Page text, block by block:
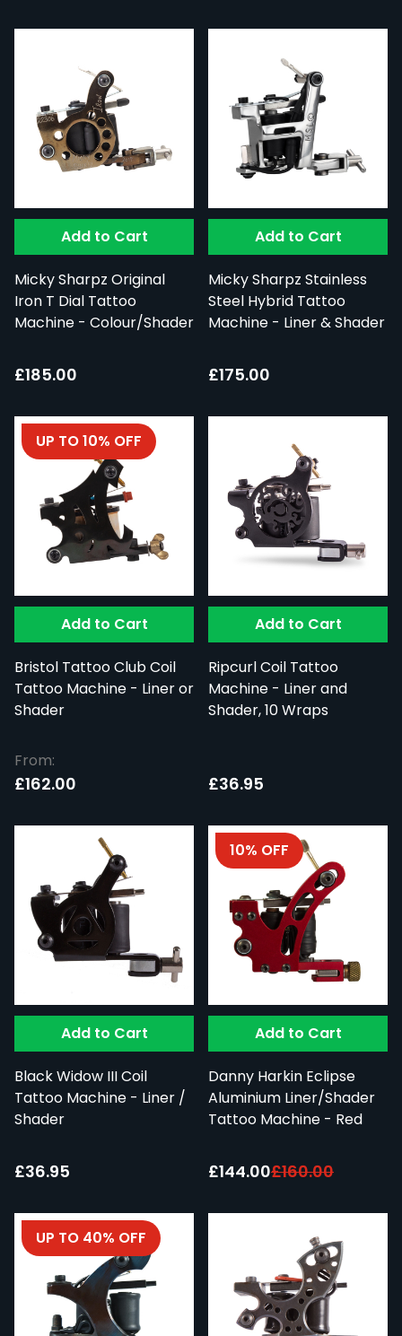
Add to Cart
Micky Sharpz Original
Iron T Dial Tattoo
Machine - Colour/Shader
£185.00
Add to Cart
Micky Sharpz Stainless
Steel Hybrid Tattoo
Machine - Liner & Shader
£175.00
Add to Cart
Bristol Tattoo Club Coil
Tattoo Machine - Liner or
Shader
UP TO 10% OFF
From:
£162.00
Add to Cart
Ripcurl Coil Tattoo
Machine - Liner and
Shader, 10 Wraps
£36.95
Add to Cart
Black Widow III Coil
Tattoo Machine - Liner /
Shader
£36.95
Add to Cart
Danny Harkin Eclipse
Aluminium Liner/Shader
Tattoo Machine - Red
10% OFF
Special Price:
£144.00£160.00
UP TO 40% OFF